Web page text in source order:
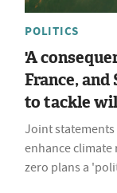
POLITICS
'A
France,
to tackle
Joint
enhance climate
zero plans a